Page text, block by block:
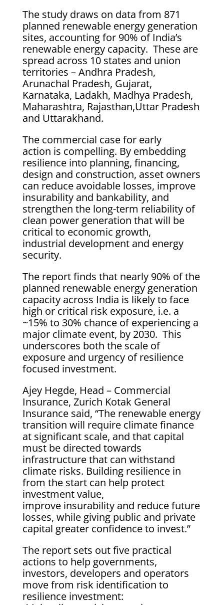
The study draws on data from 871
planned renewable energy generation
sites, accounting for 90% of India’s
renewable energy capacity. These are
spread across 10 states and union
territories – Andhra Pradesh,
Arunachal Pradesh, Gujarat,
Karnataka, Ladakh, Madhya Pradesh,
Maharashtra, Rajasthan,Uttar Pradesh
and Uttarakhand.
The commercial case for early
action is compelling. By embedding
resilience into planning, financing,
design and construction, asset owners
can reduce avoidable losses, improve
insurability and bankability, and
strengthen the long-term reliability of
clean power generation that will be
critical to economic growth,
industrial development and energy
security.
The report finds that nearly 90% of the
planned renewable energy generation
capacity across India is likely to face
high or critical risk exposure, i.e. a
~15% to 30% chance of experiencing a
major climate event, by 2030. This
underscores both the scale of
exposure and urgency of resilience
focused investment.
Ajey Hegde, Head – Commercial
Insurance, Zurich Kotak General
Insurance said, “The renewable energy
transition will require climate finance
at significant scale, and that capital
must be directed towards
infrastructure that can withstand
climate risks. Building resilience in
from the start can help protect
investment value,
improve insurability and reduce future
losses, while giving public and private
capital greater confidence to invest.”
The report sets out five practical
actions to help governments,
investors, developers and operators
move from risk identification to
resilience investment: